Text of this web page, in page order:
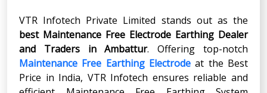
VTR Infotech Private Limited stands out as the
best Maintenance Free Electrode Earthing Dealer
and Traders in Ambattur. Offering top-notch
Maintenance Free Earthing Electrode at the Best
Price in India, VTR Infotech ensures reliable and